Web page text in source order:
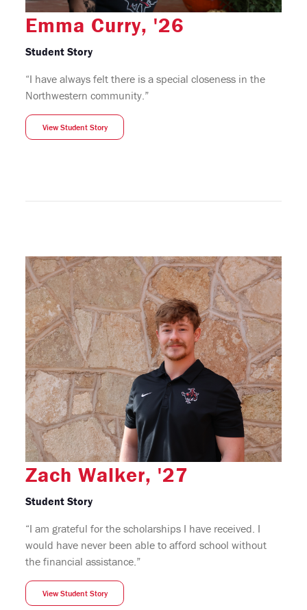
Emma Curry, '26
Student Story
“I have always felt there is a special closeness in the
Northwestern community.”
View Student Story
Zach Walker, '27
Student Story
“I am grateful for the scholarships I have received. I
would have never been able to afford school without
the financial assistance.”
View Student Story